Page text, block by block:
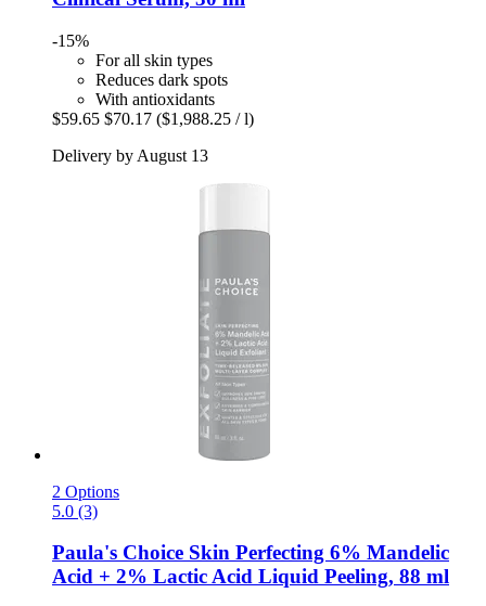
-15%
For all skin types
Reduces dark spots
With antioxidants
$59.65 $70.17 ($1,988.25 / l)
Delivery by August 13
2 Options
5.0 (3)
Paula's Choice Skin Perfecting 6% Mandelic
Acid + 2% Lactic Acid Liquid Peeling, 88 ml